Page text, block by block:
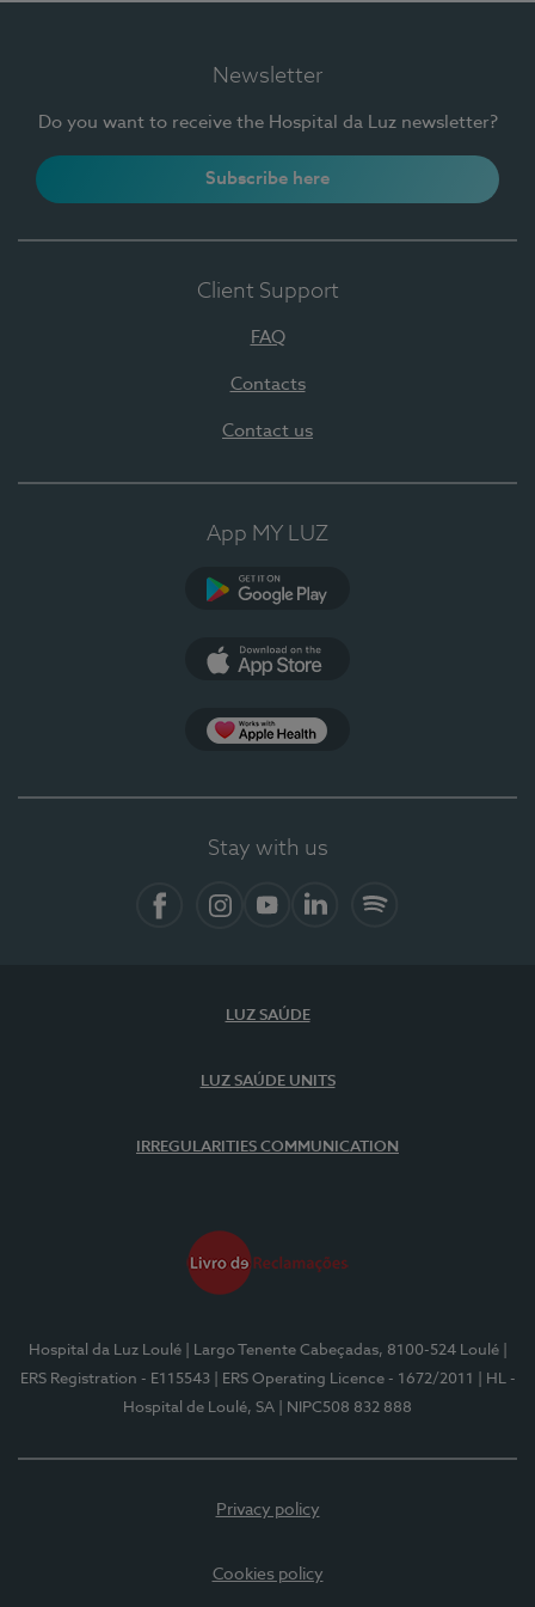
Newsletter
Do you want to receive the Hospital da Luz newsletter?
Subscribe here
Client Support
FAQ
Contacts
Contact us
App MY LUZ
Stay with us
LUZ SAÚDE
LUZ SAÚDE UNITS
IRREGULARITIES COMMUNICATION
Hospital da Luz Loulé | Largo Tenente Cabeçadas, 8100-524 Loulé
ERS Registration - E115543
| ERS Operating Licence - 1672/2011
| HL -
Hospital de Loulé, SA
| NIPC508 832 888
Privacy policy
Cookies policy